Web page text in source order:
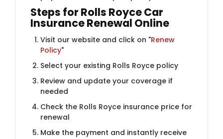
Steps for Rolls Royce Car
Insurance Renewal Online
Visit our website and click on "Renew
Policy"
Select your existing Rolls Royce policy
Review and update your coverage if
needed
Check the Rolls Royce insurance price for
renewal
Make the payment and instantly receive